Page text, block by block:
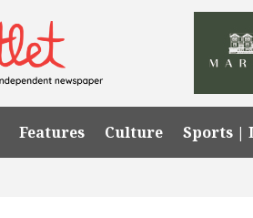
Features Culture Sports |